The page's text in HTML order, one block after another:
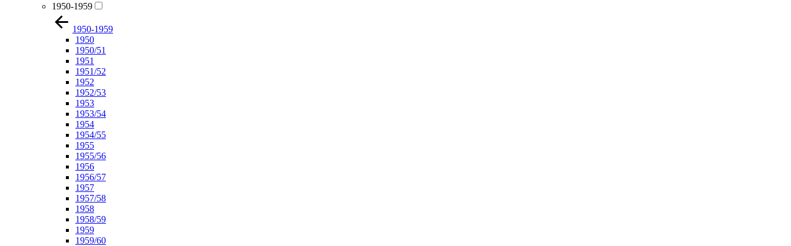
1950-1959
1950-1959
1950
1950/51
1951
1951/52
1952
1952/53
1953
1953/54
1954
1954/55
1955
1955/56
1956
1956/57
1957
1957/58
1958
1958/59
1959
1959/60